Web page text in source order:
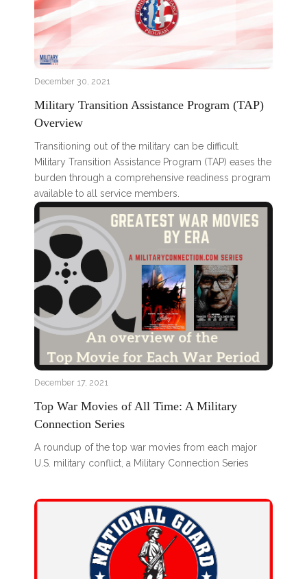
December 30, 2021
Military Transition Assistance Program (TAP)
Overview
Transitioning out of the military can be difficult.
Military Transition Assistance Program (TAP) eases the
burden through a comprehensive readiness program
available to all service members.
December 17, 2021
Top War Movies of All Time: A Military
Connection Series
A roundup of the top war movies from each major
U.S. military conflict, a Military Connection Series